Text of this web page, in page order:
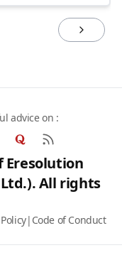
Eresolution
All rights
| Code of Conduct
advice on :